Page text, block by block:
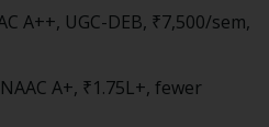
A++, UGC-DEB, ₹7,500/sem,
A+, ₹1.75L+, fewer